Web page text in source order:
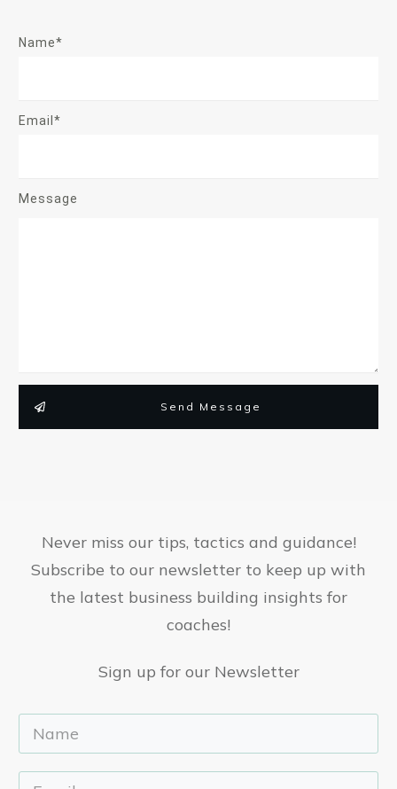
Name*
Email*
Message
Send Message
Never miss our tips, tactics and guidance!
Subscribe to our newsletter to keep up with
the latest business building insights for
coaches!
Sign up for our Newsletter